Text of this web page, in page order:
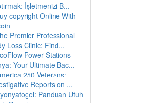
İşletmenizi B...
copyright Online With
Premier Professional
Loss Clinic: Find...
Power Stations
Your Ultimate Bac...
250 Veterans:
Reports on ...
Panduan Utuh